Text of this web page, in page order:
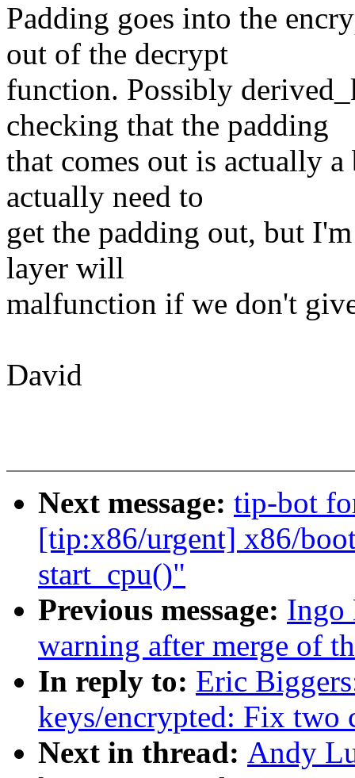
Padding goes into the
out of the decrypt
function. Possibly
checking that the padding
that comes out is actually
actually need to
get the padding out, but
layer will
malfunction if we don't
David
Next message: tip-bot
[tip:x86/urgent] x86/
start_cpu()"
Previous message: Ingo
warning after merge of
In reply to: Eric
keys/encrypted: Fix two
Next in thread: Andy